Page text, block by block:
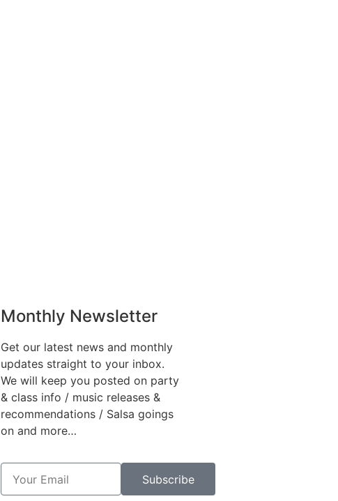
Monthly Newsletter
Get our latest news and monthly
updates straight to your inbox.
We will keep you posted on party
& class info / music releases &
recommendations / Salsa goings
on and more…
Subscribe